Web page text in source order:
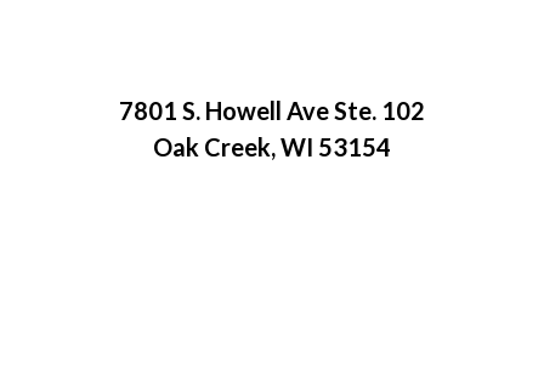
7801 S. Howell Ave Ste. 102
Oak Creek, WI 53154